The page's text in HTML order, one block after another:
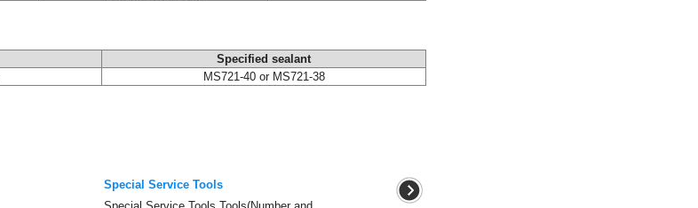
Specified sealant
MS721-40 or MS721-38
Special Service Tools